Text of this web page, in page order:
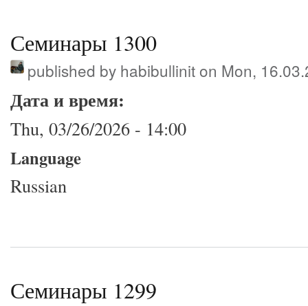
Семинары 1300
published by habibullinit on Mon,
Дата и время:
Thu, 03/26/2026 - 14:00
Language
Russian
Семинары 1299